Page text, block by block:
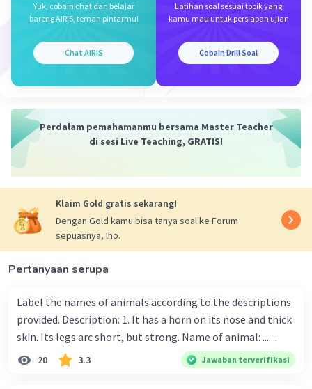
Yuk, cobain chat dan belajar
bareng AiRIS, teman pintarmu!
Chat AiRIS
Latihan soal sesuai topik yang
kamu mau untuk persiapan ujian
Cobain Drill Soal
Perdalam pemahamanmu bersama Master Teacher
di sesi Live Teaching, GRATIS!
Klaim Gold gratis sekarang!
Dengan Gold kamu bisa tanya soal ke Forum
sepuasnya, lho.
Pertanyaan serupa
Label the names of animals according to the descriptions
provided. Description: 1. It has a horn on its nose and thick
skin. Its legs arc short, but strong. Name of animal: .......
20 3.3 Jawaban terverifikasi